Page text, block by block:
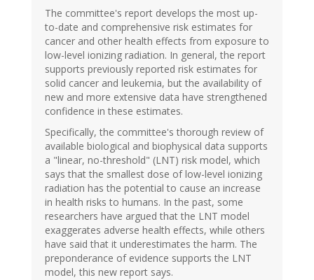
The committee's report develops the most up-
to-date and comprehensive risk estimates for
cancer and other health effects from exposure to
low-level ionizing radiation. In general, the report
supports previously reported risk estimates for
solid cancer and leukemia, but the availability of
new and more extensive data have strengthened
confidence in these estimates.
Specifically, the committee's thorough review of
available biological and biophysical data supports
a "linear, no-threshold" (LNT) risk model, which
says that the smallest dose of low-level ionizing
radiation has the potential to cause an increase
in health risks to humans. In the past, some
researchers have argued that the LNT model
exaggerates adverse health effects, while others
have said that it underestimates the harm. The
preponderance of evidence supports the LNT
model, this new report says.